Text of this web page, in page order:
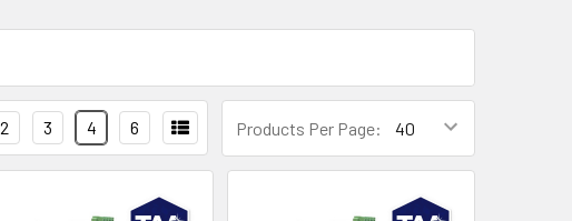
Products Per Page:
2 3 4 6